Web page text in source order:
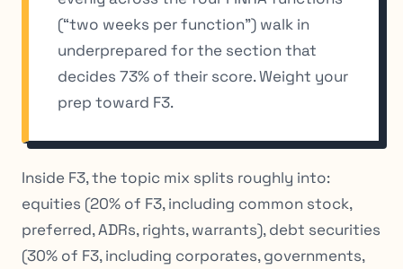
(“two weeks per function”) walk in
underprepared for the section that
decides 73% of their score. Weight your
prep toward F3.
Inside F3, the topic mix splits roughly into:
equities (20% of F3, including common stock,
preferred, ADRs, rights, warrants), debt securities
(30% of F3, including corporates, governments,